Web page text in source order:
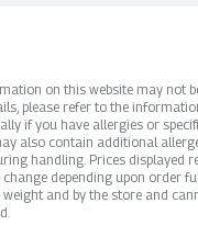
on this website may not
please refer to the
if you have allergies or
also contain additional
handling. Prices displayed
change depending upon order
weight and by the store and